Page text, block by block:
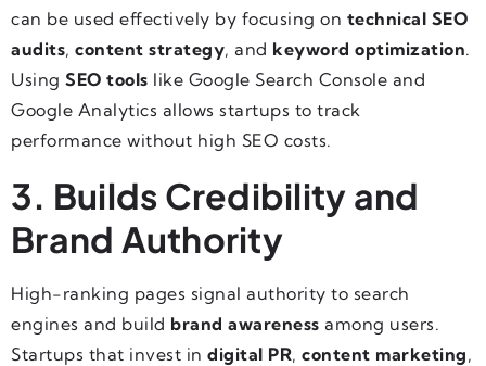
can be used effectively by focusing on technical SEO
audits, content strategy, and keyword optimization.
Using SEO tools like Google Search Console and
Google Analytics allows startups to track
performance without high SEO costs.
3. Builds Credibility and
Brand Authority
High-ranking pages signal authority to search
engines and build brand awareness among users.
Startups that invest in digital PR, content marketing,